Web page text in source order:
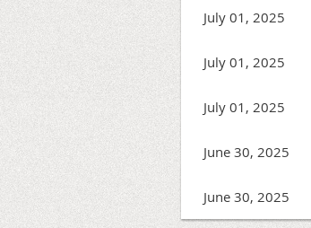
July 01, 2025
July 01, 2025
July 01, 2025
June 30, 2025
June 30, 2025